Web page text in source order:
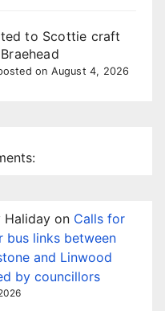
to Scottie craft
on August 4, 2026
Haliday on Calls for
bus links between
and Linwood
by councillors